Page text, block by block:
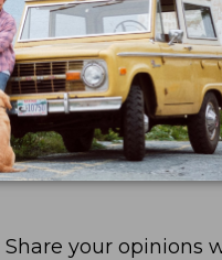
Share your opinions